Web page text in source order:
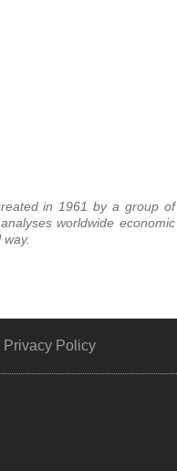
in 1961 by a group of
worldwide economic
Privacy Policy